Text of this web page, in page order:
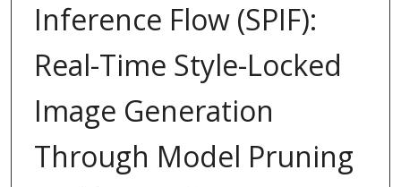
Inference Flow (SPIF):
Real-Time Style-Locked
Image Generation
Through Model Pruning